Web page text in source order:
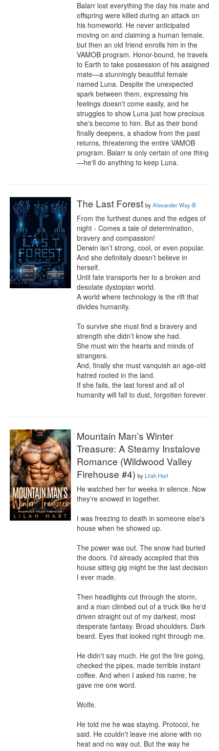
Balarr lost everything the day his mate and
offspring were killed during an attack on
his homeworld. He never anticipated
moving on and claiming a human female,
but then an old friend enrolls him in the
VAMOB program. Honor-bound, he travels
to Earth to take possession of his assigned
mate—a stunningly beautiful female
named Luna. Despite the unexpected
spark between them, expressing his
feelings doesn't come easily, and he
struggles to show Luna just how precious
she's become to him. But as their bond
finally deepens, a shadow from the past
returns, threatening the entire VAMOB
program. Balarr is only certain of one thing
—he'll do anything to keep Luna.
The Last Forest byAlexander Way-B
From the furthest dunes and the edges of
night - Comes a tale of determination,
bravery and compassion!
Derwin isn’t strong, cool, or even popular.
And she definitely doesn’t believe in
herself.
Until fate transports her to a broken and
desolate dystopian world.
A world where technology is the rift that
divides humanity.
To survive she must find a bravery and
strength she didn’t know she had.
She must win the hearts and minds of
strangers.
And, finally she must vanquish an age-old
hatred rooted in the land.
If she fails, the last forest and all of
humanity will fall to dust, forgotten forever.
Mountain Man’s Winter
Treasure: A Steamy Instalove
Romance (Wildwood Valley
Firehouse #4) by Lilah Hart
He watched her for weeks in silence. Now
they're snowed in together.
I was freezing to death in someone else's
house when he showed up.
The power was out. The snow had buried
the doors. I'd already accepted that this
house sitting gig might be the last decision
I ever made.
Then headlights cut through the storm,
and a man climbed out of a truck like he'd
driven straight out of my darkest, most
desperate fantasy. Broad shoulders. Dark
beard. Eyes that looked right through me.
He didn't say much. He got the fire going,
checked the pipes, made terrible instant
coffee. And when I asked his name, he
gave me one word.
Wolfe.
He told me he was staying. Protocol, he
said. He couldn't leave me alone with no
heat and no way out. But the way he